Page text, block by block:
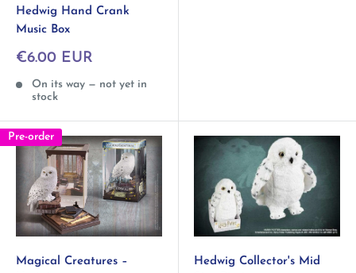
Hedwig Hand Crank
Music Box
Sale
€6.00 EUR
On its way — not yet in
stock
Pre-order
Magical Creatures –
Hedwig Collector's Mid